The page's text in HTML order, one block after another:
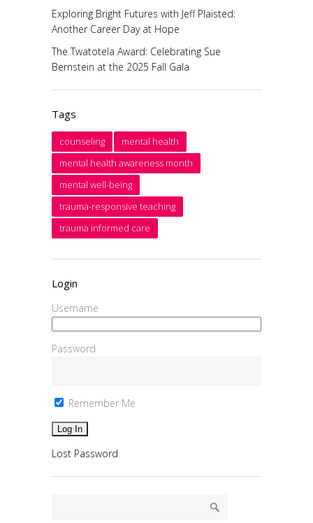
Exploring Bright Futures with Jeff Plaisted:
Another Career Day at Hope
The Twatotela Award: Celebrating Sue
Bernstein at the 2025 Fall Gala
Tags
counseling
mental health
mental health awareness month
mental well-being
trauma-responsive teaching
trauma informed care
Login
Username
Password
Remember Me
Lost Password